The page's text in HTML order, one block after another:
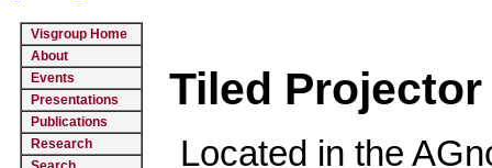
Visgroup Home
About
Events
Presentations
Publications
Research
Tiled
Located in the